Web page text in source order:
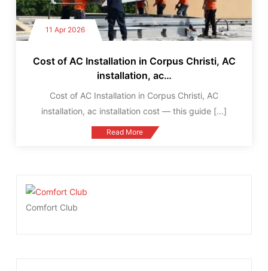
11 Apr 2026
Cost of AC Installation in Corpus Christi, AC
installation, ac…
Cost of AC Installation in Corpus Christi, AC
installation, ac installation cost — this guide [...]
Read More
Comfort Club